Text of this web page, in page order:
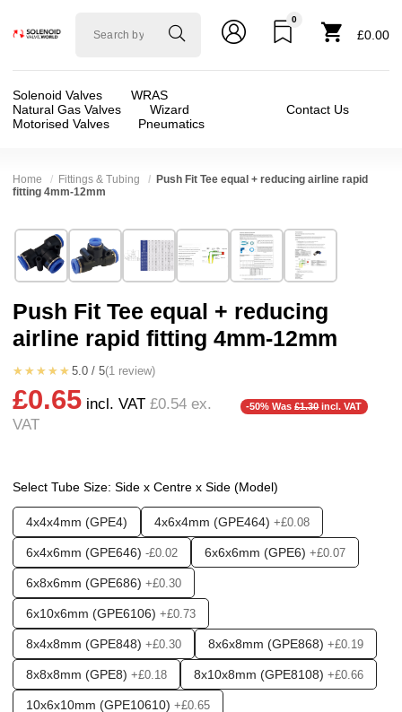
Solenoid
0
£0.00
Solenoid Valves
WRAS
Natural Gas Valves
Wizard
Motorised Valves
Pneumatics
Contact Us
Home Fittings & Tubing
Push Fit Tee equal + reducing airline rapid
fitting 4mm-12mm
❮ ❯
Push Fit Tee equal + reducing
airline rapid fitting 4mm-12mm
★★★★★ 5.0 / 5(1 review)
£0.65 incl. VAT £0.54 ex.
VAT
-50% Was£1.30incl. VAT
Select Tube Size: Side x Centre x Side (Model)
4x4x4mm (GPE4) 4x6x4mm (GPE464) +£0.08
6x4x6mm (GPE646) -£0.02 6x6x6mm (GPE6) +£0.07
6x8x6mm (GPE686) +£0.30
6x10x6mm (GPE6106) +£0.73
8x4x8mm (GPE848) +£0.30 8x6x8mm (GPE868) +£0.19
8x8x8mm (GPE8) +£0.18 8x10x8mm (GPE8108) +£0.66
10x6x10mm (GPE10610) +£0.65
Brand:Connexion
Model:GPE
Width:60.00 mm
Height: 35.00 mm
Depth:15.00 mm
Weight:0.10 kg
Valve / Product Type:
AirLine Fittings + Tube
Body Material:Delrin (POM)
Port Size:4mm, 6mm, 8mm, 10mm, 12mm
Pressure:Vacuum, 0.02 Bar (20 mBar), 0.1
Seals:NBR
Media:Air, Vacuum (Low), Vacuum (Medium)
Push fittings - T's & Y's
Push fittings - Multi Port & Manifold
Push fittings Plugs / Caps + Reducers